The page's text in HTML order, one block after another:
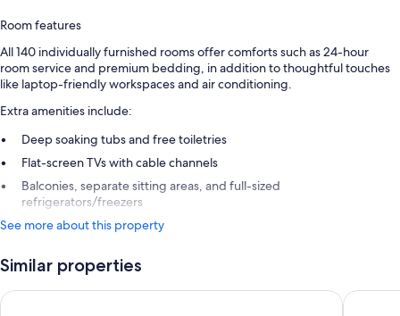
Room features
All 140 individually furnished rooms offer comforts such as 24-hour
room service and premium bedding, in addition to thoughtful touches
like laptop-friendly workspaces and air conditioning.
Extra amenities include:
Deep soaking tubs and free toiletries
Flat-screen TVs with cable channels
Balconies, separate sitting areas, and full-sized
refrigerators/freezers
See more about this property
Similar properties
Hotel Riu Negril - All Inclusive Hotel